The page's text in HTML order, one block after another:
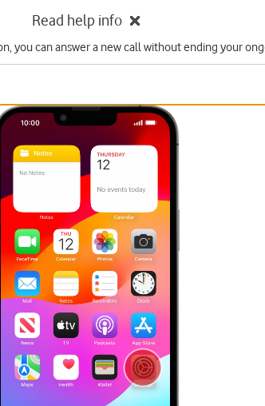
Read help info
you can answer a new call without ending your